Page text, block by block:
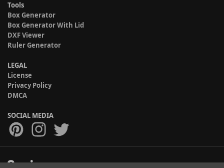
Tools
Box Generator
Box Generator With Lid
DXF Viewer
Ruler Generator
LEGAL
License
Privacy Policy
DMCA
SOCIAL MEDIA